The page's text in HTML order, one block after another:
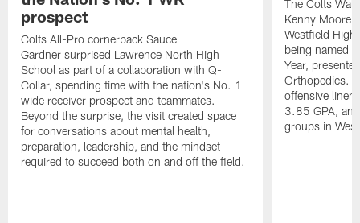
prospect
Colts All-Pro cornerback Sauce
Gardner surprised Lawrence North High
School as part of a collaboration with Q-
Collar, spending time with the nation's No. 1
wide receiver prospect and teammates.
Beyond the surprise, the visit created space
for conversations about mental health,
preparation, leadership, and the mindset
required to succeed both on and off the field.
The Colts
Kenny Moore
Westfield
being named
Year,
Orthopedics.
offensive
3.85 GPA,
groups in